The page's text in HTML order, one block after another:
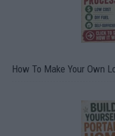
How To Make Your Own